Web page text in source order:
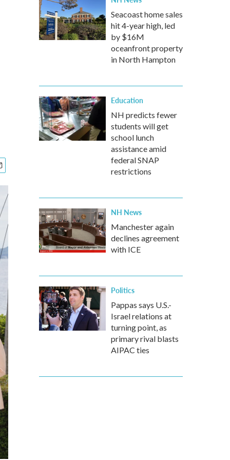
Seacoast home sales
hit 4-year high, led
by $16M
oceanfront property
in North Hampton
Education
NH predicts fewer
students will get
school lunch
assistance amid
federal SNAP
restrictions
NH News
Manchester again
declines agreement
with ICE
Politics
Pappas says U.S.-
Israel relations at
turning point, as
primary rival blasts
AIPAC ties